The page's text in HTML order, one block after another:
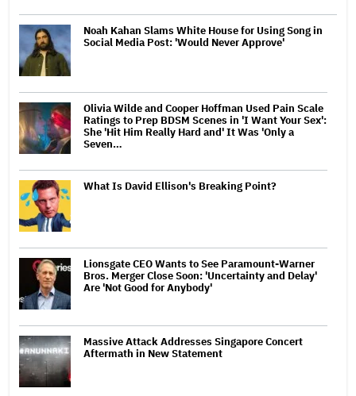
Noah Kahan Slams White House for Using Song in
Social Media Post: 'Would Never Approve'
Olivia Wilde and Cooper Hoffman Used Pain Scale
Ratings to Prep BDSM Scenes in 'I Want Your Sex':
She 'Hit Him Really Hard and' It Was 'Only a
Seven…
What Is David Ellison's Breaking Point?
Lionsgate CEO Wants to See Paramount-Warner
Bros. Merger Close Soon: 'Uncertainty and Delay'
Are 'Not Good for Anybody'
Massive Attack Addresses Singapore Concert
Aftermath in New Statement